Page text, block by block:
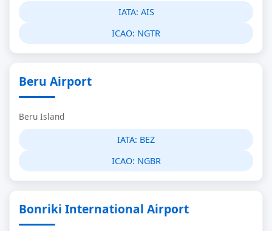
IATA: AIS
ICAO: NGTR
Beru Airport
Beru Island
IATA: BEZ
ICAO: NGBR
Bonriki International Airport